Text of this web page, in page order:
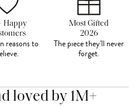
Happy
reasons to
Most Gifted
2026
The piece they'll never
forget.
loved by 1M+